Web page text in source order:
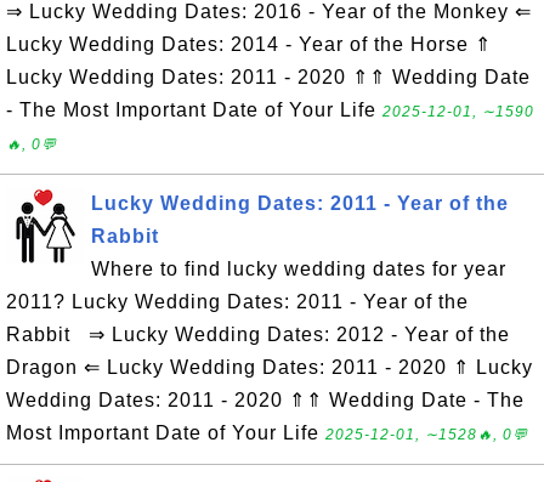
⇒ Lucky Wedding Dates: 2016 - Year of the Monkey ⇐
Lucky Wedding Dates: 2014 - Year of the Horse ⇑
Lucky Wedding Dates: 2011 - 2020 ⇑⇑ Wedding Date
- The Most Important Date of Your Life 2025-12-01, ∼1590
🔥, 0💬
Lucky Wedding Dates: 2011 - Year of the
Rabbit
Where to find lucky wedding dates for year
2011? Lucky Wedding Dates: 2011 - Year of the
Rabbit ⇒ Lucky Wedding Dates: 2012 - Year of the
Dragon ⇐ Lucky Wedding Dates: 2011 - 2020 ⇑ Lucky
Wedding Dates: 2011 - 2020 ⇑⇑ Wedding Date - The
Most Important Date of Your Life 2025-12-01, ∼1528🔥, 0💬